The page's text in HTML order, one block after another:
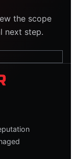
the scope
next step.